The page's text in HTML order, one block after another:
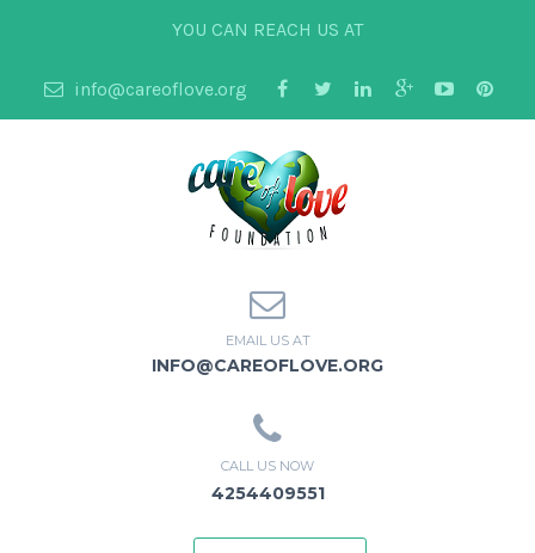
YOU CAN REACH US AT
info@careoflove.org
EMAIL US AT
INFO@CAREOFLOVE.ORG
CALL US NOW
4254409551